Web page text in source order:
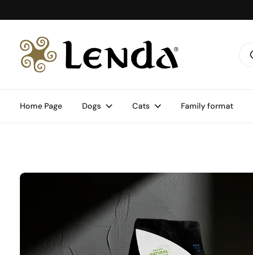
Home Page Dogs Cats Family format